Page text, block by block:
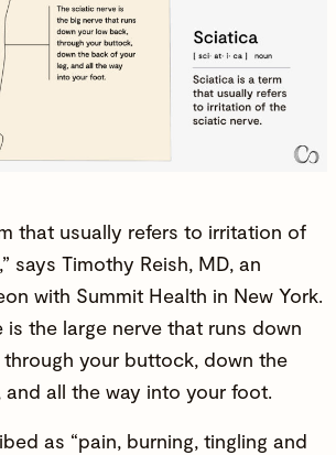
that usually refers to irritation of
says Timothy Reish, MD, an
with Summit Health in New York.
is the large nerve that runs down
your buttock, down the
all the way into your foot.
as “pain, burning, tingling and